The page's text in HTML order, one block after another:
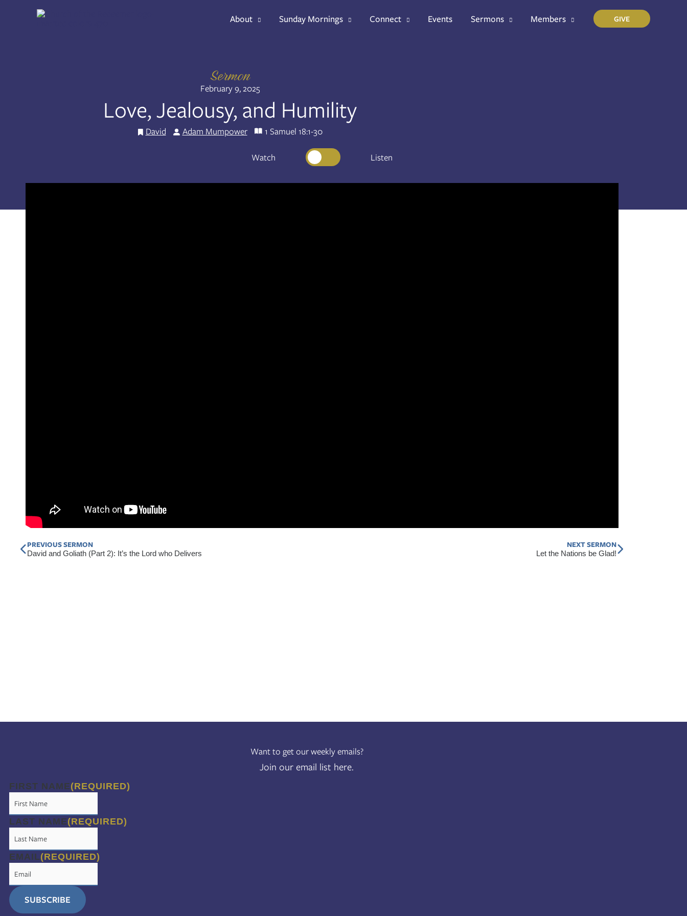
About Sunday Mornings Connect Events Sermons Members GIVE
Sermon
February 9, 2025
Love, Jealousy, and Humility
David Adam Mumpower 1 Samuel 18:1-30
Watch Listen
Prev
PREVIOUS SERMON
David and Goliath (Part 2): It’s the Lord who Delivers
NEXT SERMON
Let the Nations be Glad!
Next
Want to get our weekly emails?
Join our email list here.
FIRST NAME(REQUIRED)
LAST NAME(REQUIRED)
EMAIL(REQUIRED)
RSSShare: